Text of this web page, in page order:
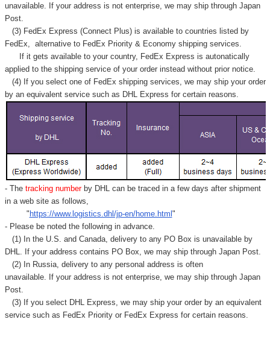
unavailable. If your address is not enterprise, we may ship through Japan
Post.
(3) FedEx Express (Connect Plus) is available to countries listed by
FedEx,
alternative to FedEx Priority & Economy shipping services.
If it gets available to your country, FedEx Express is autonatically
applied to the shipping service of your order instead without prior notice.
(4) If you select one of FedEx shipping services, we may ship your order
by an equivalent service such as DHL Express for certain reasons.
- Thetracking number by DHL can be traced in a few days after shipment
in a web site as follows,
"https://www.logistics.dhl/jp-en/home.html"
- Please be noted the following in advance.
(1) In the U.S. and Canada, delivery to any PO Box is unavailable by
DHL. If your address contains PO Box, we may ship through Japan Post.
(2) In Russia, delivery to any personal address is often
unavailable. If your address is not enterprise, we may ship through Japan
Post.
(3) If you select DHL Express, we may ship your order by an equivalent
service such as FedEx Priority or FedEx Express for certain reasons.